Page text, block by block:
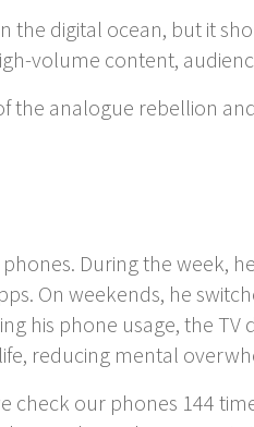
the digital ocean, but it
volume content,
the analogue rebellion
During the week,
On weekends, he
his phone usage, the
reducing mental
check our phones 144